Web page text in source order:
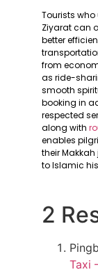
Tourists
Ziyarat can
better
from
as ride-
smooth
booking in
respected
along with
enables
their
to Islamic
2
Taxi